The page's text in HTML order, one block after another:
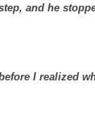
and he
I realized